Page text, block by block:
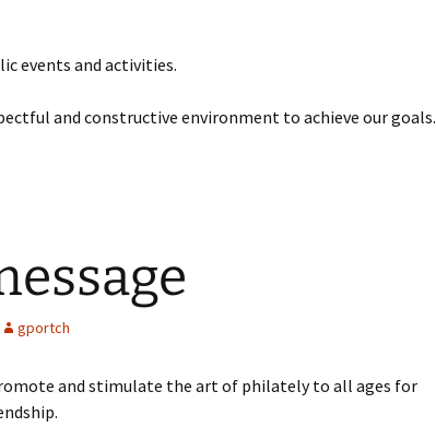
events and activities.
and constructive environment to achieve our goals.
gportch
and stimulate the art of philately to all ages for